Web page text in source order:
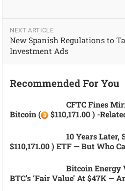
NEXT ARTICLE
New Spanish Regulations to
Investment Ads
Recommended For You
CFTC Fines
Bitcoin (
$110,171.00 ) -
10 Years
$110,171.00 ) ETF — But Who
Bitcoin Energy
BTC’s ‘fair Value’ At $47K —